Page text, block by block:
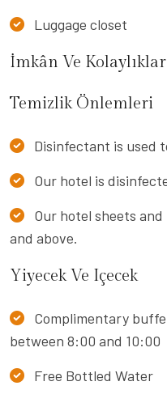
Luggage closet
İmkân Ve Kolaylıklar
Temizlik Önlemleri
Disinfectant is used
Our hotel is
Our hotel sheets
and above.
Yiyecek Ve Içecek
Complimentary
between 8:00 and 10:00
Free Bottled Water